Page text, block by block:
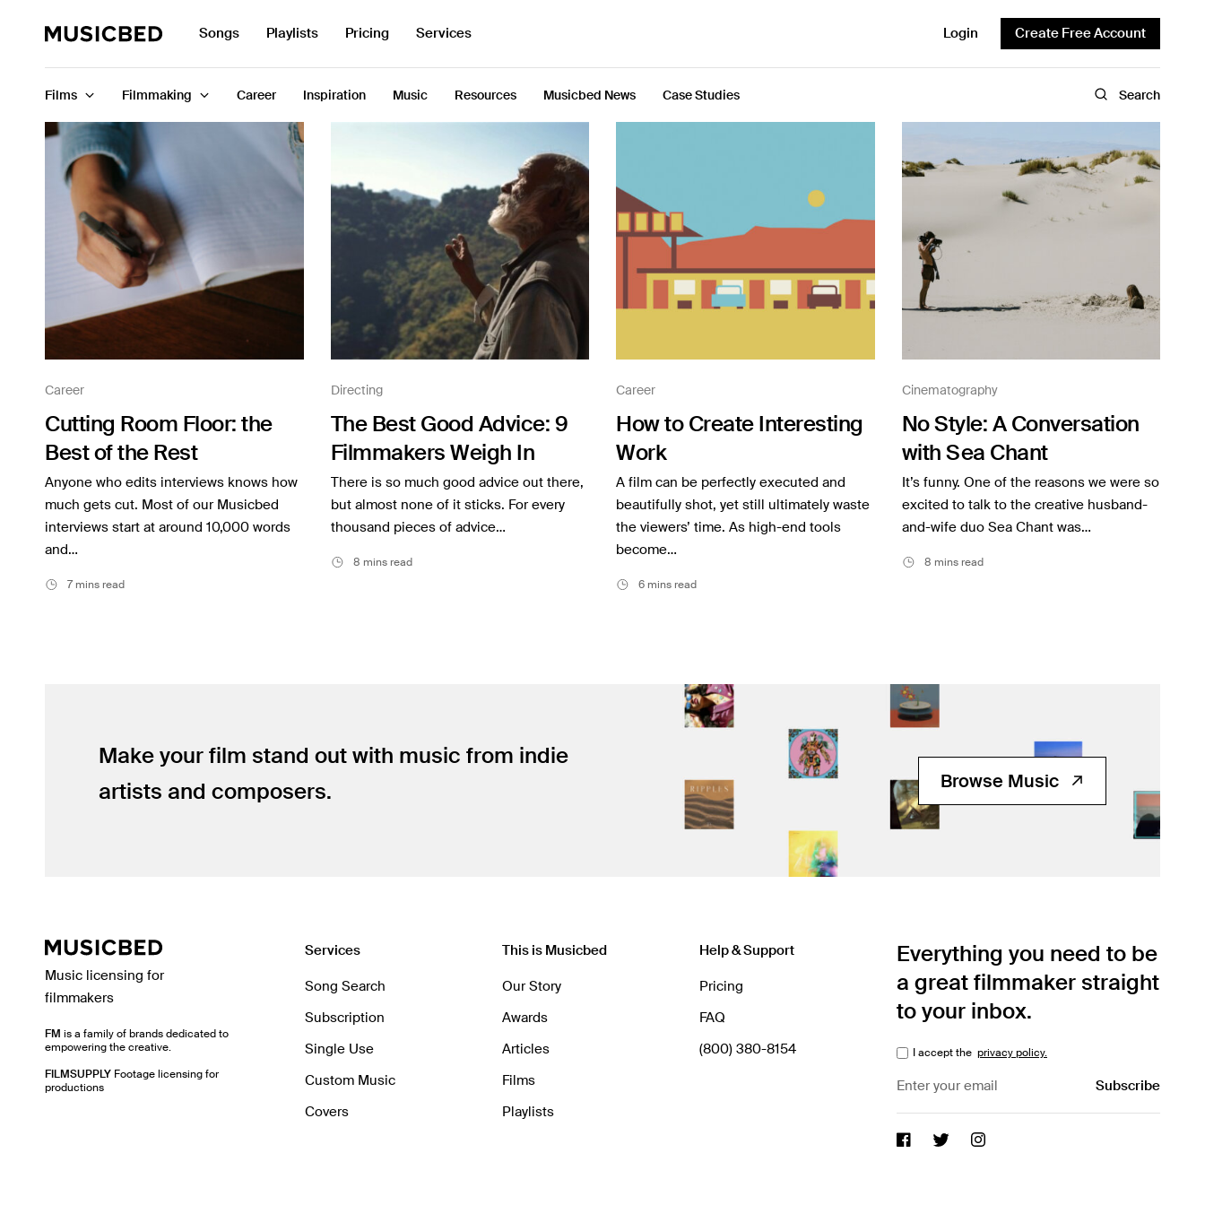
Songs Playlists Pricing Services Login Create Free Account
Films Filmmaking Career Inspiration Music Resources Musicbed News Case Studies Search
for:
Career
Cutting Room Floor: the
Best of the Rest
Anyone who edits interviews knows how
much gets cut. Most of our Musicbed
interviews start at around 10,000 words
and…
7 mins read
Directing
The Best Good Advice: 9
Filmmakers Weigh In
There is so much good advice out there,
but almost none of it sticks. For every
thousand pieces of advice…
8 mins read
Career
How to Create Interesting
Work
A film can be perfectly executed and
beautifully shot, yet still ultimately waste
the viewers’ time. As high-end tools
become…
6 mins read
Cinematography
No Style: A Conversation
with Sea Chant
It’s funny. One of the reasons we were so
excited to talk to the creative husband-
and-wife duo Sea Chant was…
8 mins read
Make your film stand out with music from indie
artists and composers.
Browse Music
Music licensing for
filmmakers
FM is a family of brands dedicated to
empowering the creative.
FILMSUPPLY Footage licensing for
productions
Services
Song Search
Subscription
Single Use
Custom Music
Covers
This is Musicbed
Our Story
Awards
Articles
Films
Playlists
Help & Support
Pricing
FAQ
(800) 380-8154
Everything you need to be
a great filmmaker straight
to your inbox.
I accept the privacy policy.
Films
Filmmaking
Career
Inspiration
Music
Resources
Musicbed News